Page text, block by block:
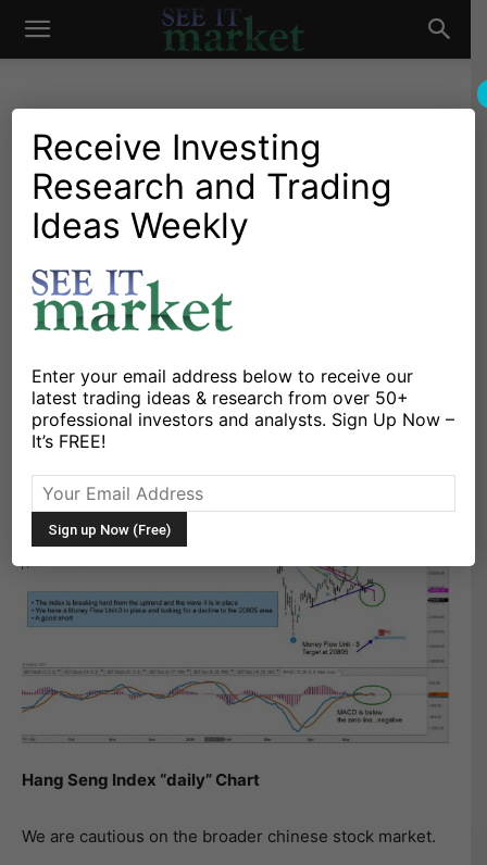
See
Market
Market News and Insights Chartology Global Markets
Major Indices
Stocks & ETFs
Hang Seng Index Breaks
Up-Trend, Sends Bearish
Signal
X Facebook Linkedin
Hang Seng Index “daily” Chart
We are cautious on the broader chinese stock market.
Receive Investing
Research and Trading
Ideas Weekly
Enter your email address below to receive our
latest trading ideas & research from over 50+
professional investors and analysts. Sign Up Now –
It’s FREE!